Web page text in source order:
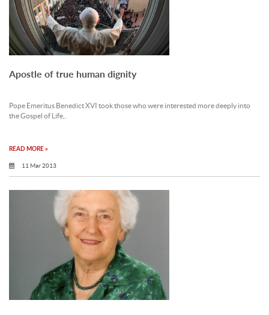
Apostle of true human dignity
Pope Emeritus Benedict XVI took those who were interested more deeply into
the Gospel of Life,.
READ MORE »
11 Mar 2013